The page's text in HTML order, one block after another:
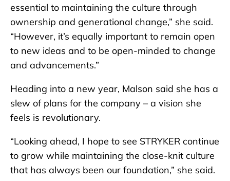
essential to maintaining the culture through
ownership and generational change,” she said.
“However, it’s equally important to remain open
to new ideas and to be open-minded to change
and advancements.”
Heading into a new year, Malson said she has a
slew of plans for the company – a vision she
feels is revolutionary.
“Looking ahead, I hope to see STRYKER continue
to grow while maintaining the close-knit culture
that has always been our foundation,” she said.